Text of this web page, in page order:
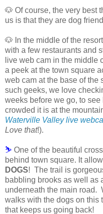
🐶 Of course, the very best
us is that they are dog
🐶 In the middle of the
with a few restaurants and
live web cam in the middle
a peek at the town square
web cam at the base of
such geeks, we love
weeks before we go, to
crowded it is at the
Waterville Valley live
Love that!).
⛷ One of the beautiful
behind town square. It
DOGS! The trail is
babbling brooks as well as
underneath the main road.
walks with the dogs on this
that keeps us going back!